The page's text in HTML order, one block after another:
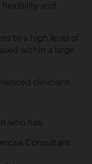
flexibility and
to a high level of
within a large
clinicians.
who has:
Consultant